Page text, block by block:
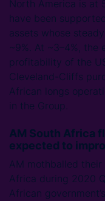
North America is at
have been
assets whose
~9%. At ~3–4%,
profitability of the
Cleveland-Cliffs
African longs
in the Group.
AM South Africa
expected to
AM mothballed their
Africa during 2020
African